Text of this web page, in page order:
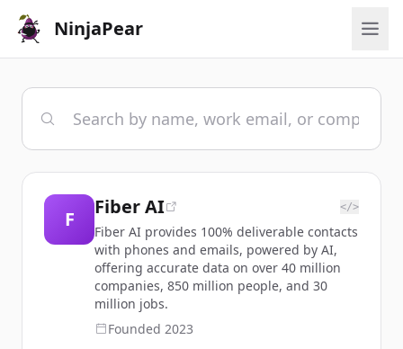
NinjaPear
F
Fiber AI </>
Fiber AI provides 100% deliverable contacts
with phones and emails, powered by AI,
offering accurate data on over 40 million
companies, 850 million people, and 30
million jobs.
Founded 2023